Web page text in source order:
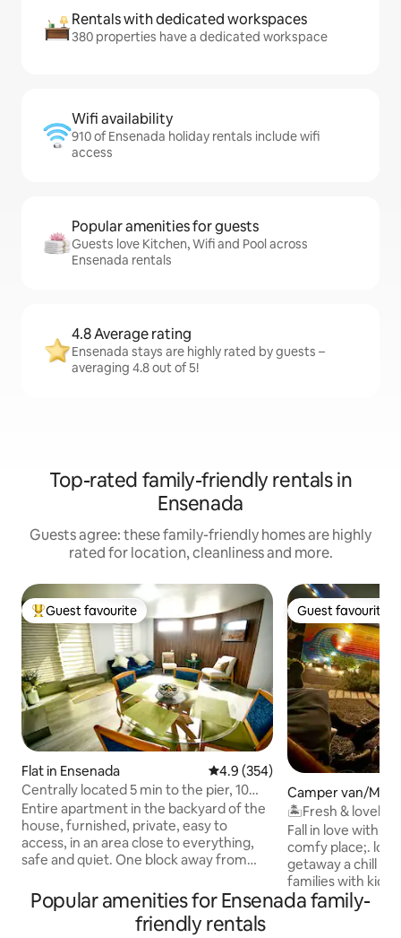
Rentals with dedicated workspaces
380 properties have a dedicated workspace
Wifi availability
910 of Ensenada holiday rentals include wifi
access
Popular amenities for guests
Guests love Kitchen, Wifi and Pool across
Ensenada rentals
4.8 Average rating
Ensenada stays are highly rated by guests –
averaging 4.8 out of 5!
Top-rated family-friendly rentals in
Ensenada
Guests agree: these family-friendly homes are highly
rated for location, cleanliness and more.
Top guest favourite
Guest favourite
Flat in Ensenada 4.9 out of 5 average rating,
4.9 (354)
Centrally located 5 min to the pier, 10
min to downtown, bars, beach,
Entire apartment in the backyard of the
house, furnished, private, easy to
access, in an area close to everything,
safe and quiet. One block away from
the highway. It has a room with 2 queen
size beds. Ideal apartment and very
comfortable for up to 4 people including
Guest favourite
Guest favourite
Camper van/
El Sauzal de
🏝Fresh & lovely RV great location
charming vibes
Fall in love with
comfy place;.
getaway a chill
families with kiddos,
by love, nature
totally restored it
Popular amenities for Ensenada family-
friendly rentals